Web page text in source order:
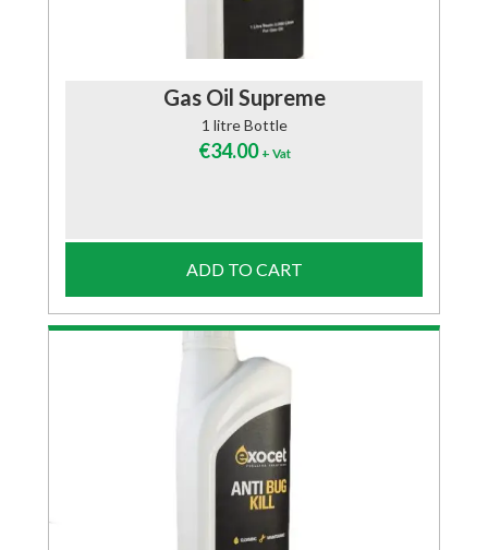
Gas Oil Supreme
1 litre Bottle
€34.00 + Vat
ADD TO CART